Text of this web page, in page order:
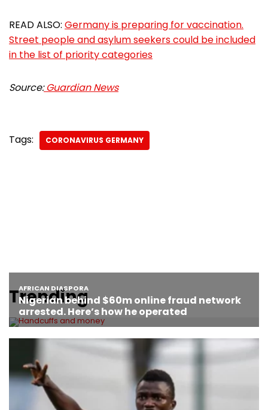
READ ALSO: Germany is preparing for vaccination.
Street people and asylum seekers could be included
in the list of priority categories
Source:Guardian News
Tags: CORONAVIRUS GERMANY
Trending